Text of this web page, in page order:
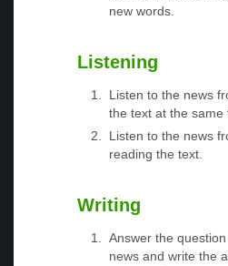
new words.
Listening
Listen to the news
the text at the same
Listen to the news
reading the text.
Writing
Answer the
news and write the